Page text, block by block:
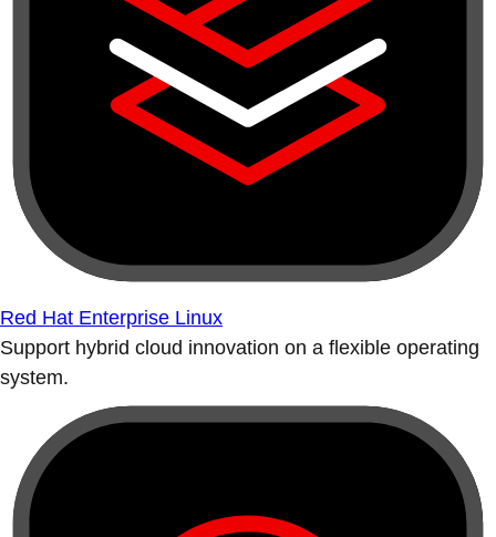
Red Hat Enterprise Linux
Support hybrid cloud innovation on a flexible operating
system.